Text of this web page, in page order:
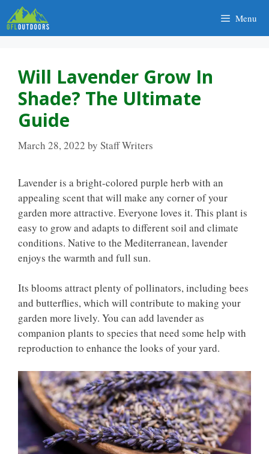
Skip
to
content
Menu
Will Lavender Grow In
Shade? The Ultimate
Guide
March 28, 2022 by Staff Writers
Lavender is a bright-colored purple herb with an
appealing scent that will make any corner of your
garden more attractive. Everyone loves it. This plant is
easy to grow and adapts to different soil and climate
conditions. Native to the Mediterranean, lavender
enjoys the warmth and full sun.
Its blooms attract plenty of pollinators, including bees
and butterflies, which will contribute to making your
garden more lively. You can add lavender as
companion plants to species that need some help with
reproduction to enhance the looks of your yard.